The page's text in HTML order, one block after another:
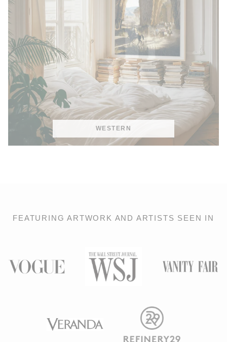
WESTERN
FEATURING ARTWORK AND ARTISTS SEEN IN